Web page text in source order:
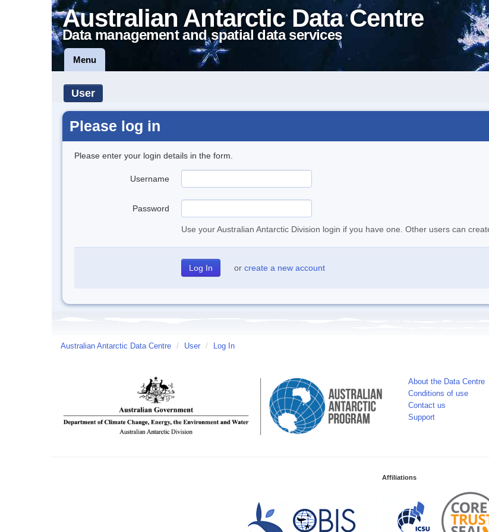
Australian Antarctic Data Centre
Data management and spatial data services
Menu
User
Please log in
Please enter your login details in the form.
Username
Password
Use your Australian Antarctic Division login if you have one. Other users can
or create a new account
Australian Antarctic Data Centre / User / Log In
About the Data Centre
Conditions of use
Contact us
Support
Affiliations